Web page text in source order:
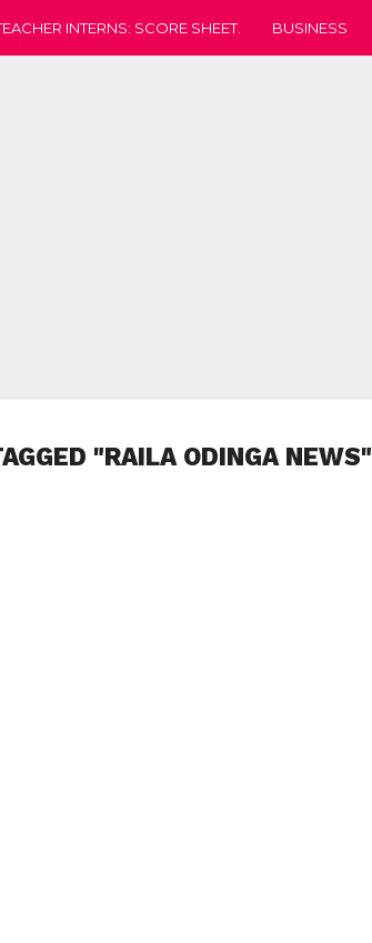
INTERNS: SCORE SHEET. BUSINESS
"RAILA ODINGA NEWS"